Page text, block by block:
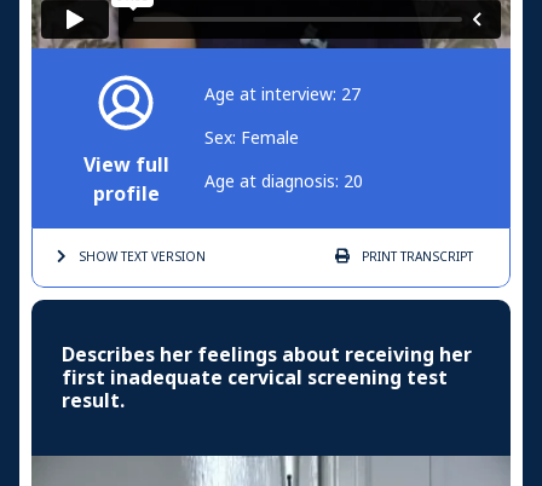
View full
profile
Age at interview: 27
Sex: Female
Age at diagnosis: 20
SHOW TEXTVERSION PRINTTRANSCRIPT
Describes her feelings about receiving her
first inadequate cervical screening test
result.